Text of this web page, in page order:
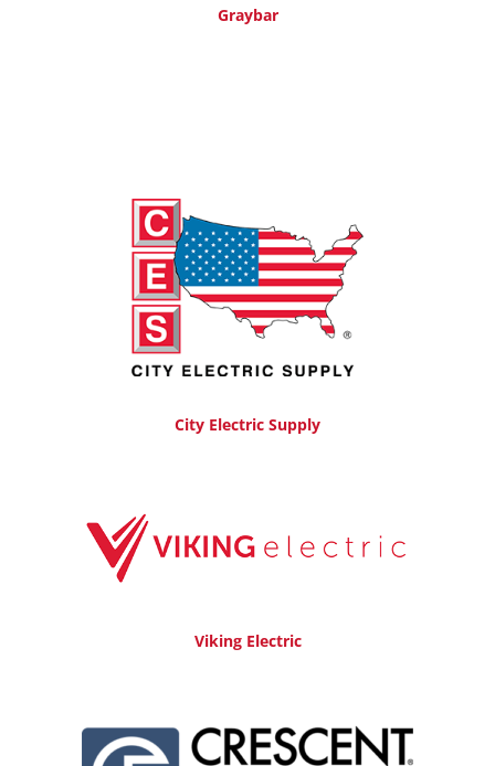
Graybar
City Electric Supply
Viking Electric